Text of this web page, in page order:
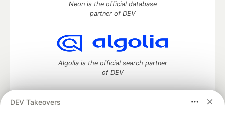
DEV Takeovers
Neon is the official database
partner of DEV
Algolia is the official search partner
of DEV